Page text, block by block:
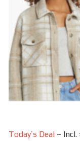
Today’s Deal –